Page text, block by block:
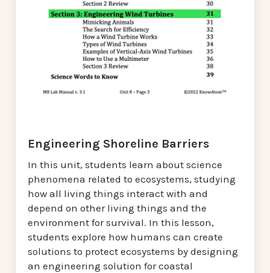
Engineering Shoreline Barriers
In this unit, students learn about science
phenomena related to ecosystems, studying
how all living things interact with and
depend on other living things and the
environment for survival. In this lesson,
students explore how humans can create
solutions to protect ecosystems by designing
an engineering solution for coastal